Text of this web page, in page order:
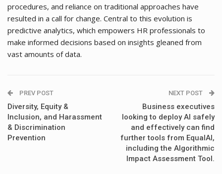
procedures, and reliance on traditional approaches have
resulted in a call for change. Central to this evolution is
predictive analytics, which empowers HR professionals to
make informed decisions based on insights gleaned from
vast amounts of data.
PREV POST
Diversity, Equity &
Inclusion, and Harassment
& Discrimination
Prevention
NEXT POST
Business executives
looking to deploy AI safely
and effectively can find
further tools from EqualAI,
including the Algorithmic
Impact Assessment Tool.